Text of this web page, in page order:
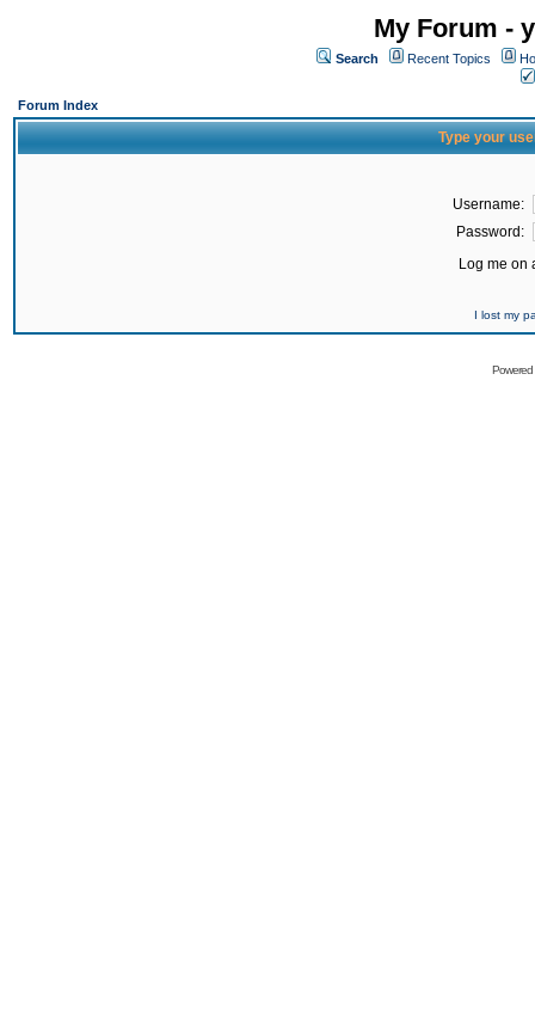
My Forum -
Search Recent Topics
Forum Index
Type your
Username:
Password:
Log me on
I lost my